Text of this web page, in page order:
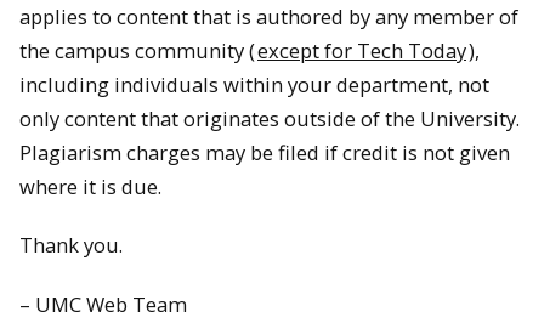
applies to content that is authored by any member of
the campus community (except for Tech Today),
including individuals within your department, not
only content that originates outside of the University.
Plagiarism charges may be filed if credit is not given
where it is due.
Thank you.
– UMC Web Team